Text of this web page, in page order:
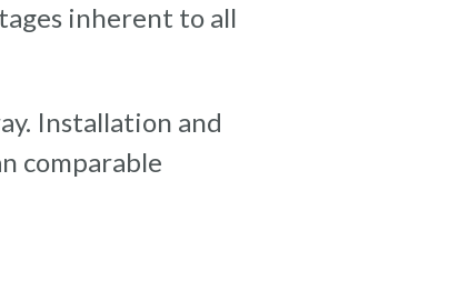
inherent to all
Installation and
comparable